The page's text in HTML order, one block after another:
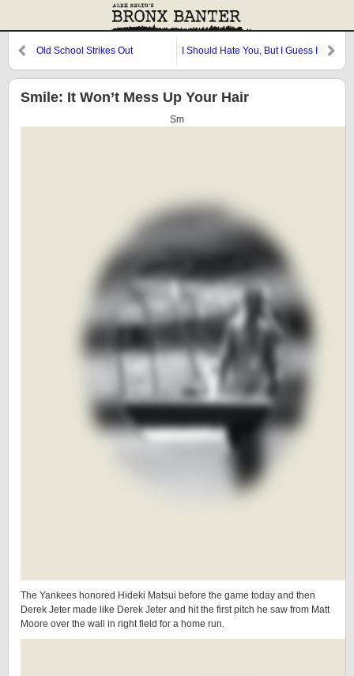
Old School Strikes Out
I Should Hate You, But I Guess I
Smile: It Won’t Mess Up Your Hair
Sm
The Yankees honored Hideki Matsui before the game today and then
Derek Jeter made like Derek Jeter and hit the first pitch he saw from Matt
Moore over the wall in right field for a home run.